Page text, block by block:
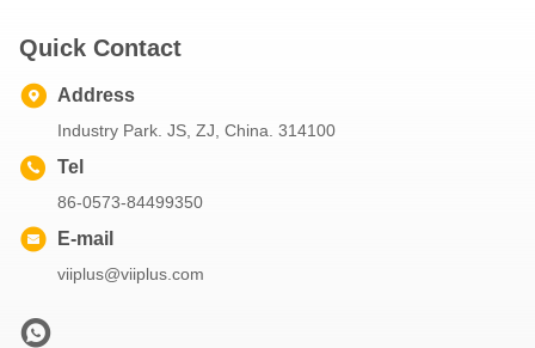
Quick Contact
Address
Industry Park. JS, ZJ, China. 314100
Tel
86-0573-84499350
E-mail
viiplus@viiplus.com